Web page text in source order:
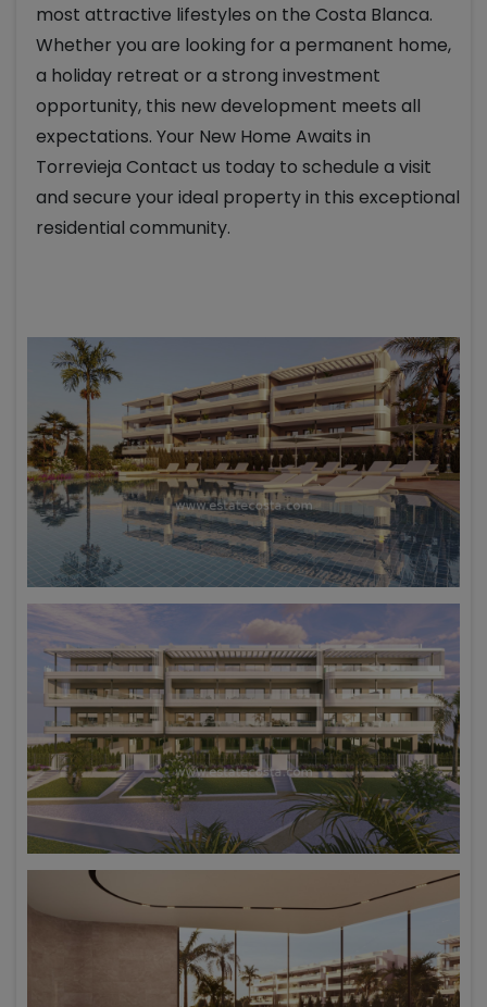
most attractive lifestyles on the Costa Blanca.
Whether you are looking for a permanent home,
a holiday retreat or a strong investment
opportunity, this new development meets all
expectations. Your New Home Awaits in
Torrevieja Contact us today to schedule a visit
and secure your ideal property in this exceptional
residential community.